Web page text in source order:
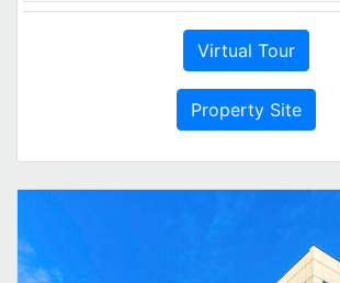
Virtual Tour
Property Site